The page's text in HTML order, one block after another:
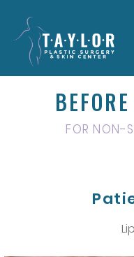
FOR NON-